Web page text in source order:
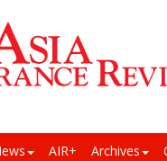
AIR+ Archives